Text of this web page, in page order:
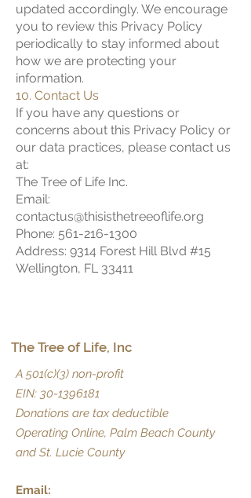
updated accordingly. We encourage
you to review this Privacy Policy
periodically to stay informed about
how we are protecting your
information.
10. Contact Us
If you have any questions or
concerns about this Privacy Policy or
our data practices, please contact us
at:
The Tree of Life Inc.
Email:
contactus@thisisthetreeoflife.org
Phone: 561-216-1300
Address: 9314 Forest Hill Blvd #15
Wellington, FL 33411
The Tree of Life, Inc
A 501(c)(3) non-profit
EIN: 30-1396181
Donations are tax deductible
Operating Online, Palm Beach County
and St. Lucie County
Email: